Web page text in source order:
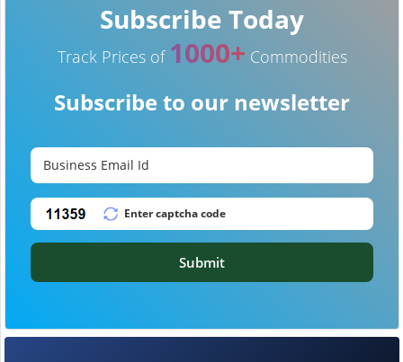
Subscribe Today
Track Prices of 1000+ Commodities
Subscribe to our newsletter
Submit